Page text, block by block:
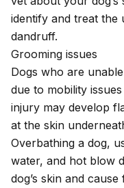
identify and treat the
dandruff.
Grooming issues
Dogs who are
due to mobility
injury may develop
at the skin
Overbathing a dog,
water, and hot blow
dog’s skin and cause